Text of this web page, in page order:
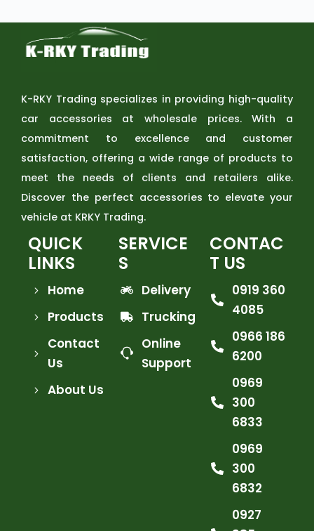
K-RKY Trading specializes in providing high-quality
car accessories at wholesale prices. With a
commitment to excellence and customer
satisfaction, offering a wide range of products to
meet the needs of clients and retailers alike.
Discover the perfect accessories to elevate your
vehicle at KRKY Trading.
QUICK
LINKS
Home
Products
Contact
Us
About Us
SERVICE
S
Delivery
Trucking
Online
Support
CONTAC
T US
0919 360
4085
0966 186
6200
0969
300
6833
0969
300
6832
0927